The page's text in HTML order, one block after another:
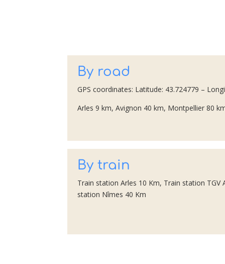
By road
GPS coordinates: Latitude: 43.724779 –
Arles 9 km, Avignon 40 km, Montpellier 80
By train
Train station Arles 10 Km, Train station TGV
station Nîmes 40 Km